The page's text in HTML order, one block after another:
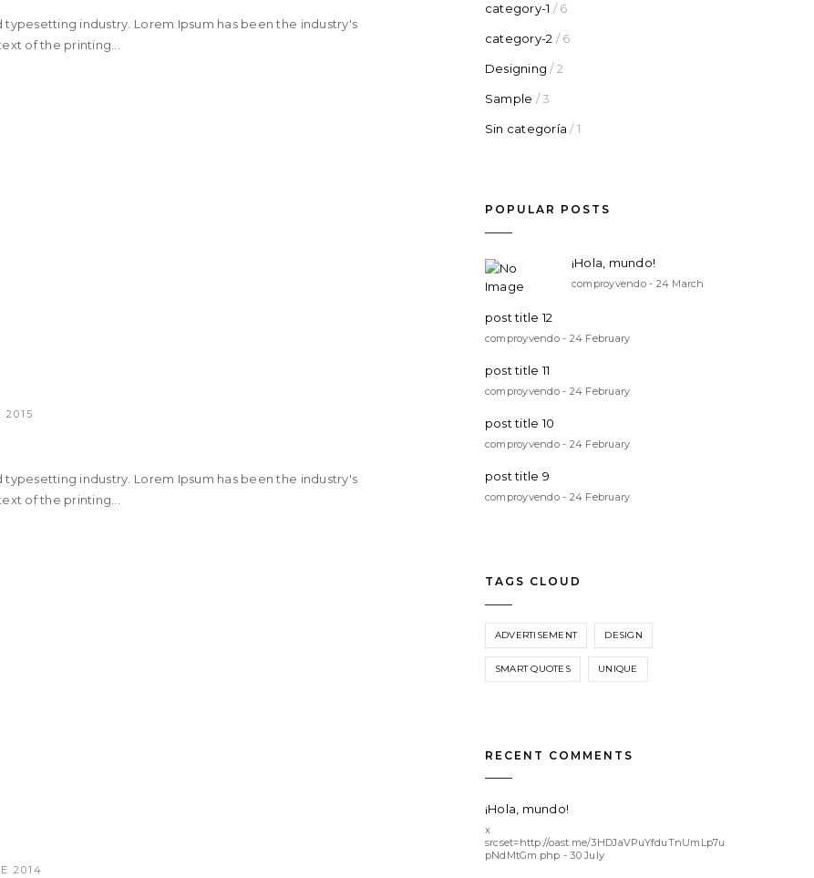
industry. Lorem Ipsum has been the industry's
of the printing...
2015
industry. Lorem Ipsum has been the industry's
of the printing...
2014
category-1 / 6
category-2 / 6
Designing / 2
Sample / 3
Sin categoría / 1
POPULAR POSTS
¡Hola, mundo!
comproyvendo - 24 March
post title 12
comproyvendo - 24 February
post title 11
comproyvendo - 24 February
post title 10
comproyvendo - 24 February
post title 9
comproyvendo - 24 February
TAGS CLOUD
ADVERTISEMENT DESIGN
SMART QUOTES UNIQUE
RECENT COMMENTS
¡Hola, mundo!
x
srcset=http://oast.me/3HDJaVPuYfduTnUmLp7u
pNdMtGm.php - 30 July